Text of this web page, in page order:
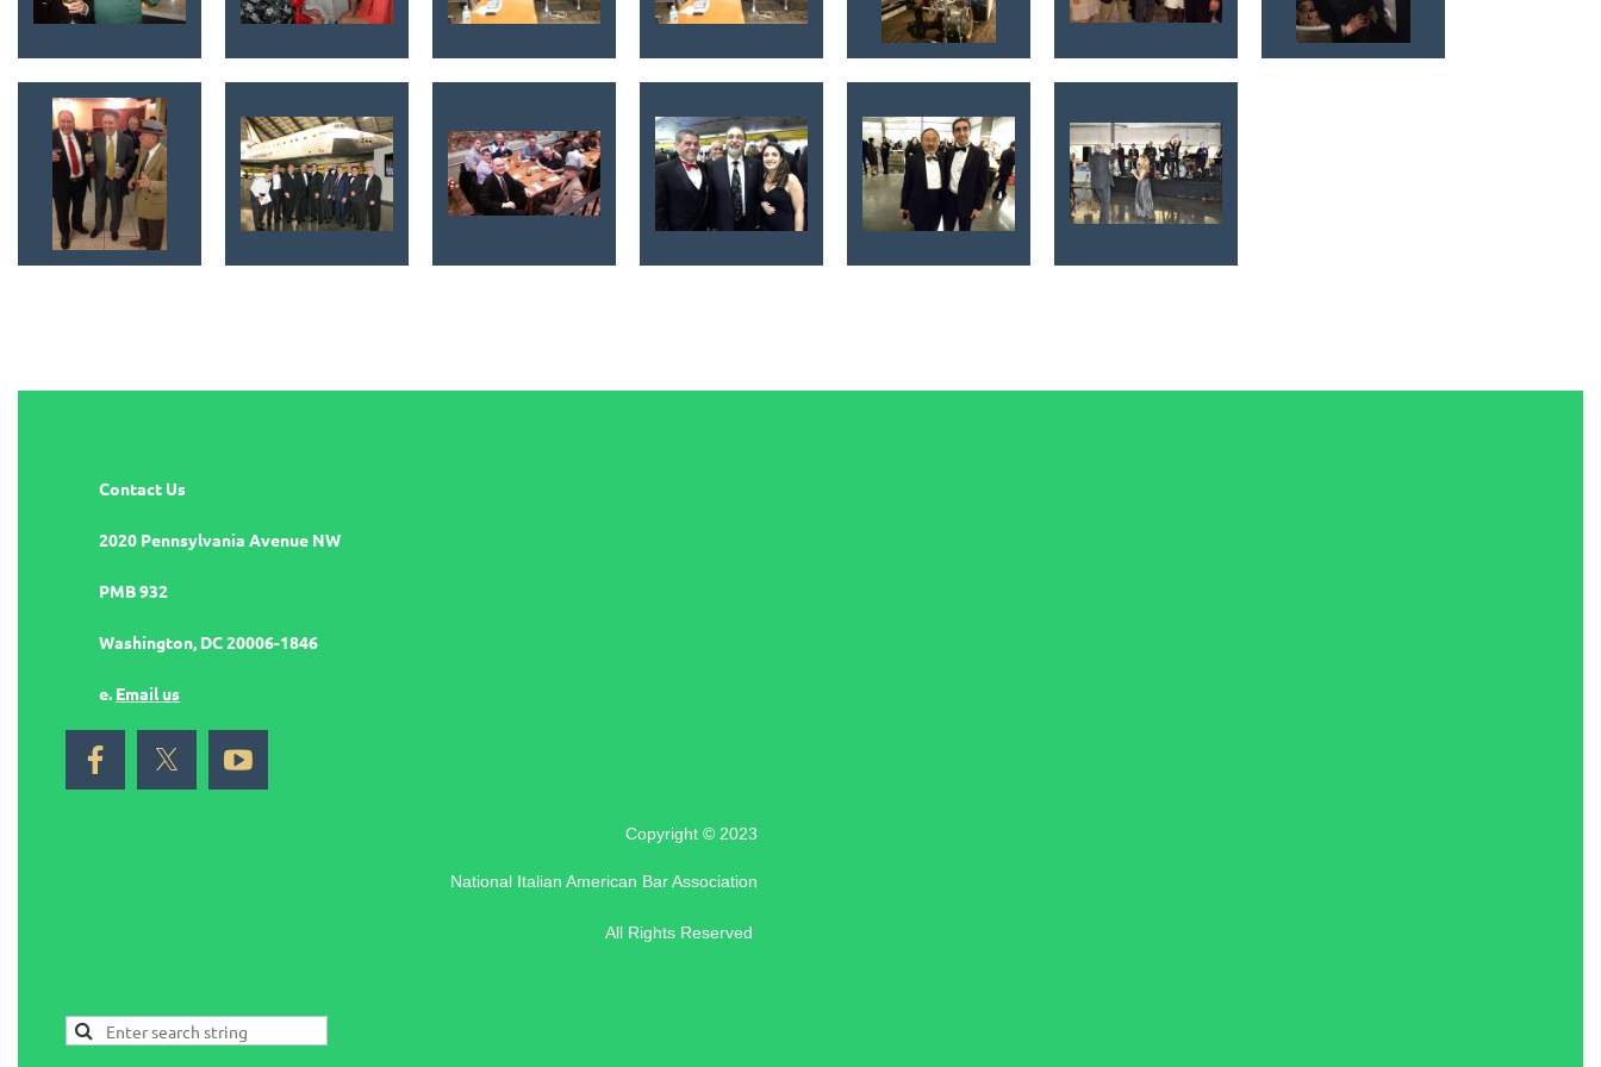
Contact Us
2020 Pennsylvania Avenue NW
PMB 932
Washington, DC 20006-1846
e. Email us
Copyright © 2023
National Italian American Bar Association
All Rights Reserved